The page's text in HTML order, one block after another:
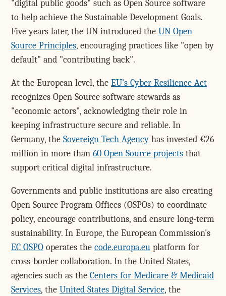
"digital public goods" such as Open Source software
to help achieve the Sustainable Development Goals.
Five years later, the UN introduced the UN Open
Source Principles, encouraging practices like "open by
default" and "contributing back".
At the European level, the EU's Cyber Resilience Act
recognizes Open Source software stewards as
"economic actors", acknowledging their role in
keeping infrastructure secure and reliable. In
Germany, the Sovereign Tech Agency has invested €26
million in more than 60 Open Source projects that
support critical digital infrastructure.
Governments and public institutions are also creating
Open Source Program Offices (OSPOs) to coordinate
policy, encourage contributions, and ensure long-term
sustainability. In Europe, the European Commission's
EC OSPO operates the code.europa.eu platform for
cross-border collaboration. In the United States,
agencies such as the Centers for Medicare & Medicaid
Services, the United States Digital Service, the